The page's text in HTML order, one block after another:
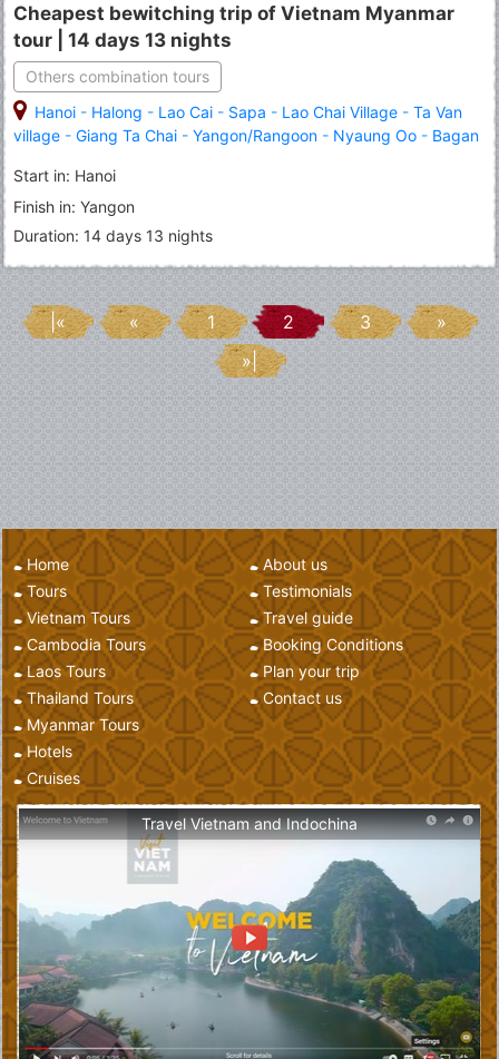
Cheapest bewitching trip of Vietnam Myanmar
tour | 14 days 13 nights
Others combination tours
Hanoi - Halong - Lao Cai - Sapa - Lao Chai Village - Ta Van
village - Giang Ta Chai - Yangon/Rangoon - Nyaung Oo - Bagan
Start in: Hanoi
Finish in: Yangon
Duration: 14 days 13 nights
|« « 1 2 3
»
»|
Home
Tours
Vietnam Tours
Cambodia Tours
Laos Tours
Thailand Tours
Myanmar Tours
Hotels
Cruises
About us
Testimonials
Travel guide
Booking Conditions
Plan your trip
Contact us
Travel Vietnam and Indochina